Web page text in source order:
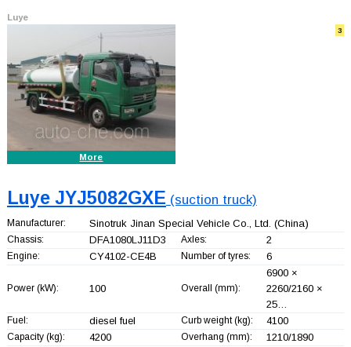
Luye
3
More
Luye JYJ5082GXE (suction truck)
Manufacturer: Sinotruk Jinan Special Vehicle Co., Ltd. (China)
Chassis: DFA1080LJ11D3 Axles: 2
Engine: CY4102-CE4B Number of tyres: 6
Power (kW): 100 Overall (mm):
6900 ×
2260/2160 ×
25…
Fuel: diesel fuel Curb weight (kg): 4100
Capacity (kg): 4200 Overhang (mm): 1210/1890